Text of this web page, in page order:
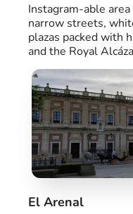
Instagram-able
narrow streets,
plazas packed with
and the Royal
El Arenal